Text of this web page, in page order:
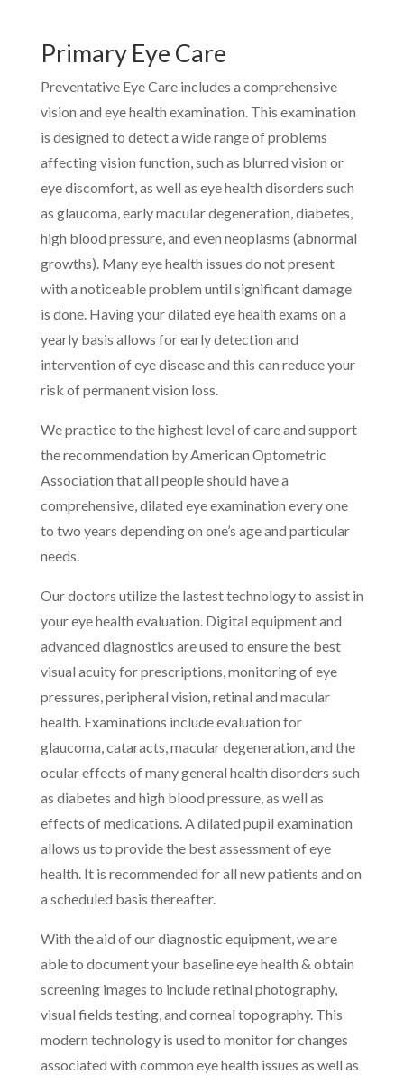
Primary Eye Care
Preventative Eye Care includes a comprehensive
vision and eye health examination. This examination
is designed to detect a wide range of problems
affecting vision function, such as blurred vision or
eye discomfort, as well as eye health disorders such
as glaucoma, early macular degeneration, diabetes,
high blood pressure, and even neoplasms (abnormal
growths). Many eye health issues do not present
with a noticeable problem until significant damage
is done. Having your dilated eye health exams on a
yearly basis allows for early detection and
intervention of eye disease and this can reduce your
risk of permanent vision loss.
We practice to the highest level of care and support
the recommendation by American Optometric
Association that all people should have a
comprehensive, dilated eye examination every one
to two years depending on one’s age and particular
needs.
Our doctors utilize the lastest technology to assist in
your eye health evaluation. Digital equipment and
advanced diagnostics are used to ensure the best
visual acuity for prescriptions, monitoring of eye
pressures, peripheral vision, retinal and macular
health. Examinations include evaluation for
glaucoma, cataracts, macular degeneration, and the
ocular effects of many general health disorders such
as diabetes and high blood pressure, as well as
effects of medications. A dilated pupil examination
allows us to provide the best assessment of eye
health. It is recommended for all new patients and on
a scheduled basis thereafter.
With the aid of our diagnostic equipment, we are
able to document your baseline eye health & obtain
screening images to include retinal photography,
visual fields testing, and corneal topography. This
modern technology is used to monitor for changes
associated with common eye health issues as well as